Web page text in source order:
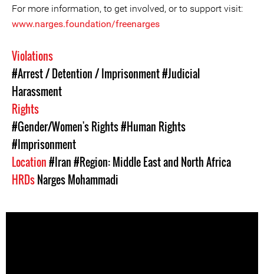
For more information, to get involved, or to support visit:
www.narges.foundation/freenarges
Violations
#Arrest / Detention / Imprisonment#Judicial
Harassment
Rights
#Gender/Women's Rights#Human Rights
#Imprisonment
Location#Iran#Region: Middle East and North Africa
HRDsNarges Mohammadi